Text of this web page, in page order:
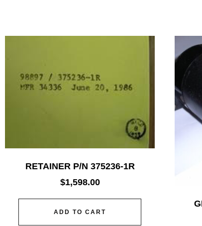
RETAINER P/N 375236-1R
$1,598.00
ADD TO CART